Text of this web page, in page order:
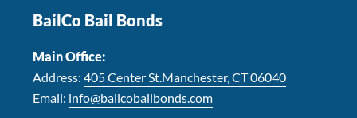
BailCo Bail Bonds
Main Office:
Address: 405 Center St.Manchester, CT 06040
Email: info@bailcobailbonds.com